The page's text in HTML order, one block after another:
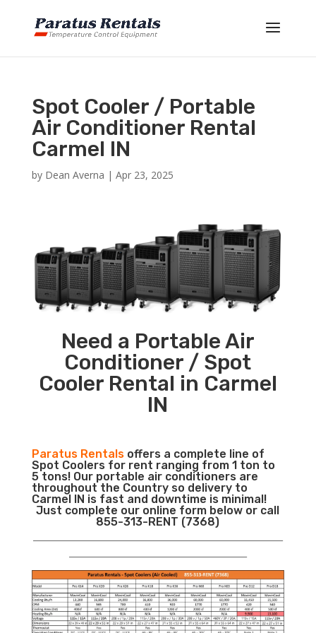
Spot Cooler / Portable
Air Conditioner Rental
Carmel IN
by Dean Averna | Apr 23, 2025
Need a Portable Air
Conditioner / Spot
Cooler Rental in Carmel
IN
Paratus Rentalsoffers a complete line of
Spot Coolers for rent ranging from 1 ton to
5 tons! Our portable air conditioners are
throughout the Country so delivery to
Carmel IN is fast and downtime is minimal!
Just complete our online form below or call
855-313-RENT (7368)